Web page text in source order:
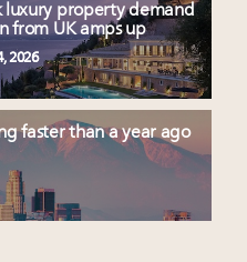
luxury property demand
from UK amps up
2026
faster than a year ago